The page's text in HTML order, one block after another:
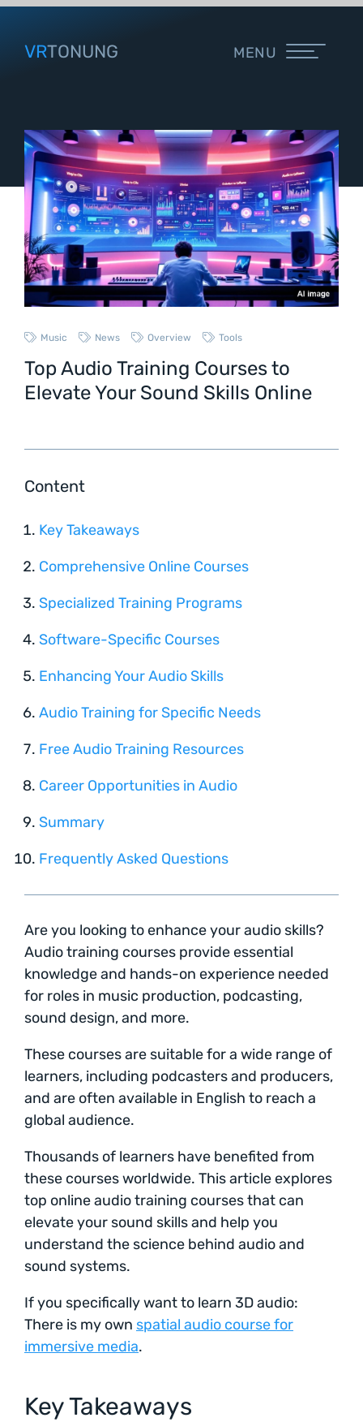
VRTONUNG MENU
Music News Overview Tools
Top Audio Training Courses to
Elevate Your Sound Skills Online
Content
Key Takeaways
Comprehensive Online Courses
Specialized Training Programs
Software-Specific Courses
Enhancing Your Audio Skills
Audio Training for Specific Needs
Free Audio Training Resources
Career Opportunities in Audio
Summary
Frequently Asked Questions
Are you looking to enhance your audio skills?
Audio training courses provide essential
knowledge and hands-on experience needed
for roles in music production, podcasting,
sound design, and more.
These courses are suitable for a wide range of
learners, including podcasters and producers,
and are often available in English to reach a
global audience.
Thousands of learners have benefited from
these courses worldwide. This article explores
top online audio training courses that can
elevate your sound skills and help you
understand the science behind audio and
sound systems.
If you specifically want to learn 3D audio:
There is my own spatial audio course for
immersive media.
Key Takeaways